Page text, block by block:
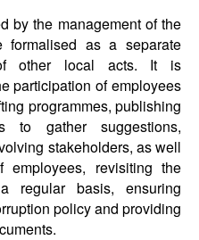
by the management of the
formalised as a separate
other local acts. It is
participation of employees
programmes, publishing
to gather suggestions,
stakeholders, as well
revisiting the
regular basis, ensuring
policy and providing